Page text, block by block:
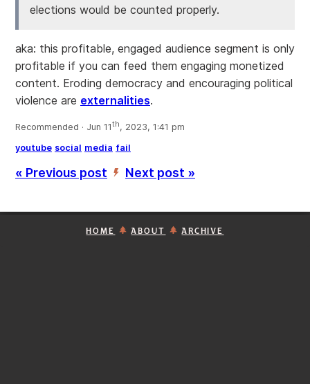
elections would be counted properly.
aka: this profitable, engaged audience segment is only
profitable if you can feed them engaging monetized
content. Eroding democracy and encouraging political
violence are externalities.
Recommended · Jun 11th, 2023, 1:41 pm
youtube social media fail
« Previous post ’ Next post »
HOME ABOUT ARCHIVE